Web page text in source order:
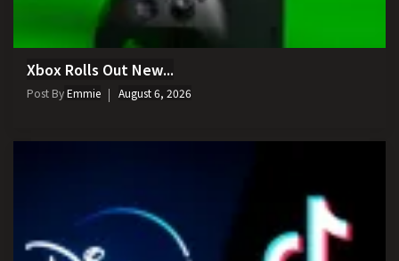
Xbox Rolls Out New...
Post ByEmmie August 6, 2026